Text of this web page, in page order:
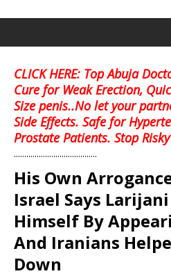
CLICK HERE: Top Abuja
Cure for Weak Erection,
Size penis..No let your
Side Effects. Safe for
Prostate Patients. Stop
........................................
His Own
Israel Says
Himself By
And Iranians
Down